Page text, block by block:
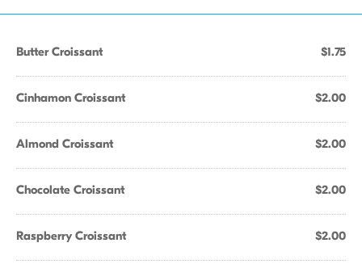
Butter Croissant $1.75
Cinhamon Croissant $2.00
Almond Croissant $2.00
Chocolate Croissant $2.00
Raspberry Croissant $2.00